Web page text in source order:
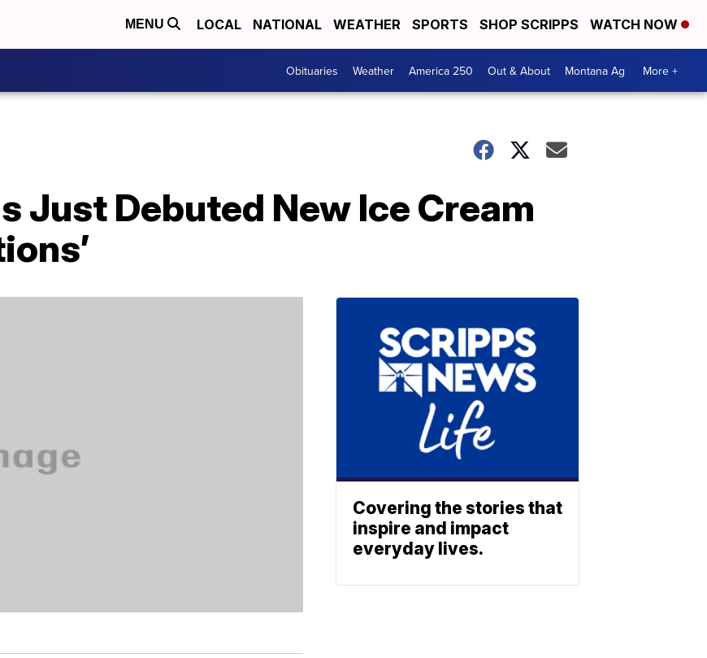
MENU LOCAL NATIONAL WEATHER SPORTS SHOP SCRIPPS WATCH NOW
Obituaries Weather America 250 Out & About Montana Ag More +
Just Debuted New Ice Cream
Covering the stories that
inspire and impact
everyday lives.